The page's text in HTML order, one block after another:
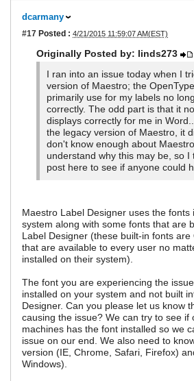
dcarmany
#17 Posted : 4/21/2015 11:59:07 AM(EST)
Originally Posted by: linds273
I ran into an issue today when I
version of Maestro; the
primarily use for my labels no
correctly. The odd part is that it
displays correctly for me in
the legacy version of Maestro, it
don't know enough about
understand why this may be, so I
post here to see if anyone could
Maestro Label Designer uses the fonts
system along with some fonts that are
Label Designer (these built-in fonts
that are available to every user no
installed on their system).
The font you are experiencing the
installed on your system and not built
Designer. Can you please let us know
causing the issue? We can try to see if
machines has the font installed so we
issue on our end. We also need to
version (IE, Chrome, Safari, Firefox)
Windows).